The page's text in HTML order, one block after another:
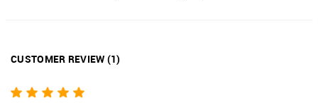
CUSTOMER REVIEW (1)